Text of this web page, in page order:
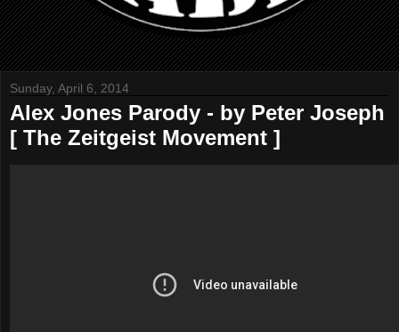
Sunday, April 6, 2014
Alex Jones Parody - by Peter Joseph
[ The Zeitgeist Movement ]